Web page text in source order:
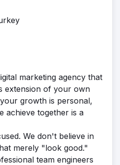
marketing agency that
extension of your own
growth is personal,
achieve together is a
We don't believe in
merely "look good."
team engineers